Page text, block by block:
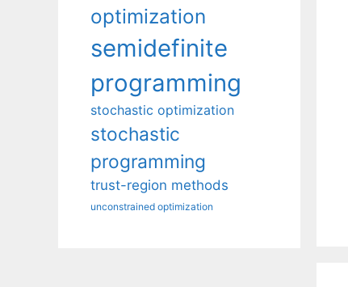
optimization
semidefinite
programming
stochastic optimization
stochastic
programming
trust-region methods
unconstrained optimization